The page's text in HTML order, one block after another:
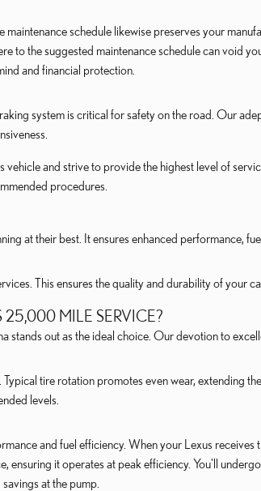
schedule likewise preserves your
to the suggested maintenance schedule can
and financial protection.
system is critical for safety on the road. Our
and strive to provide the highest level of
procedures.
at their best. It ensures enhanced performance,
This ensures the quality and durability of your
MILE SERVICE?
out as the ideal choice. Our devotion to
tire rotation promotes even wear, extending
levels.
and fuel efficiency. When your Lexus
ensuring it operates at peak efficiency. You'll
at the pump.